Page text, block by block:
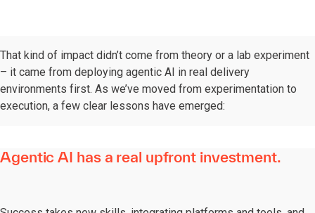
That kind of impact didn’t come from theory or a lab experiment
– it came from deploying agentic AI in real delivery
environments first. As we’ve moved from experimentation to
execution, a few clear lessons have emerged:
Agentic AI has a real upfront investment.